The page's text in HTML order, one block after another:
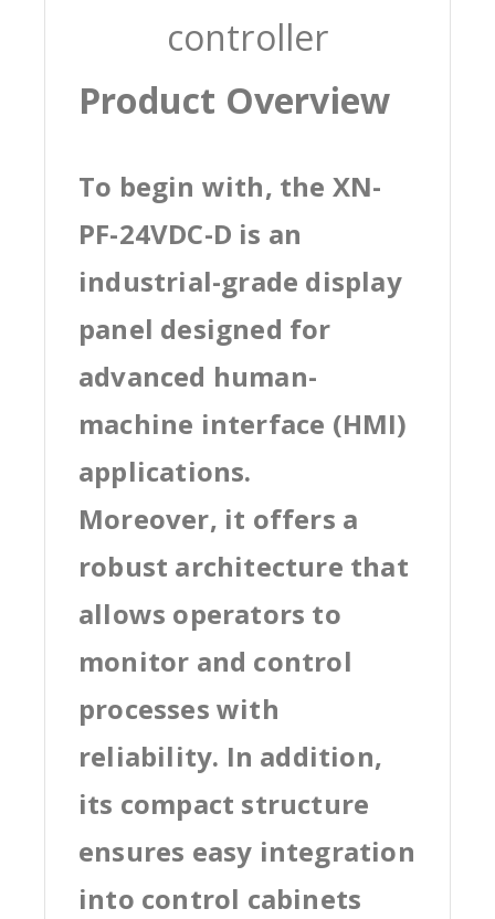
controller
Product Overview
To begin with, the XN-
PF-24VDC-D is an
industrial-grade display
panel designed for
advanced human-
machine interface (HMI)
applications.
Moreover, it offers a
robust architecture that
allows operators to
monitor and control
processes with
reliability. In addition,
its compact structure
ensures easy integration
into control cabinets